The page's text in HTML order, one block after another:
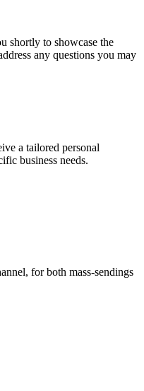
shortly to showcase the
any questions you may
a tailored personal
business needs.
for both mass-sendings